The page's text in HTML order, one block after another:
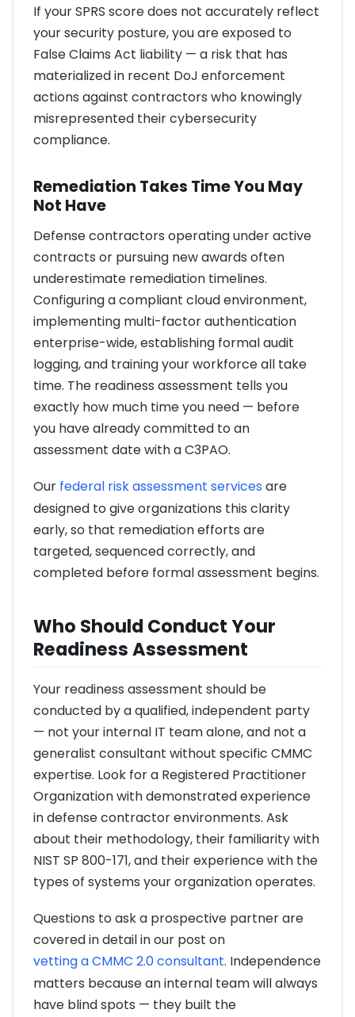
If your SPRS score does not accurately reflect
your security posture, you are exposed to
False Claims Act liability — a risk that has
materialized in recent DoJ enforcement
actions against contractors who knowingly
misrepresented their cybersecurity
compliance.
Remediation Takes Time You May
Not Have
Defense contractors operating under active
contracts or pursuing new awards often
underestimate remediation timelines.
Configuring a compliant cloud environment,
implementing multi-factor authentication
enterprise-wide, establishing formal audit
logging, and training your workforce all take
time. The readiness assessment tells you
exactly how much time you need — before
you have already committed to an
assessment date with a C3PAO.
Our federal risk assessment services are
designed to give organizations this clarity
early, so that remediation efforts are
targeted, sequenced correctly, and
completed before formal assessment begins.
Who Should Conduct Your
Readiness Assessment
Your readiness assessment should be
conducted by a qualified, independent party
— not your internal IT team alone, and not a
generalist consultant without specific CMMC
expertise. Look for a Registered Practitioner
Organization with demonstrated experience
in defense contractor environments. Ask
about their methodology, their familiarity with
NIST SP 800-171, and their experience with the
types of systems your organization operates.
Questions to ask a prospective partner are
covered in detail in our post on
vetting a CMMC 2.0 consultant. Independence
matters because an internal team will always
have blind spots — they built the